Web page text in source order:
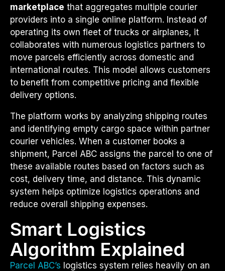
marketplace that aggregates multiple courier
providers into a single online platform. Instead of
operating its own fleet of trucks or airplanes, it
collaborates with numerous logistics partners to
move parcels efficiently across domestic and
international routes. This model allows customers
to benefit from competitive pricing and flexible
delivery options.
The platform works by analyzing shipping routes
and identifying empty cargo space within partner
courier vehicles. When a customer books a
shipment, Parcel ABC assigns the parcel to one of
these available routes based on factors such as
cost, delivery time, and distance. This dynamic
system helps optimize logistics operations and
reduce overall shipping expenses.
Smart Logistics
Algorithm Explained
Parcel ABC’s logistics system relies heavily on an